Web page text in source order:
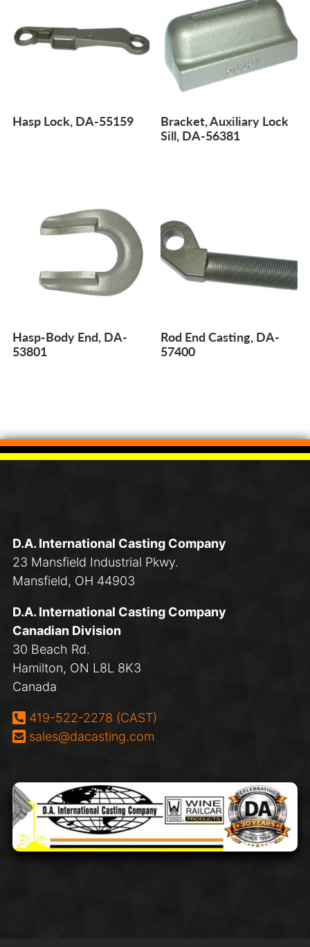
Hasp Lock, DA-55159
Bracket, Auxiliary Lock
Sill, DA-56381
Hasp-Body End, DA-
53801
Rod End Casting, DA-
57400
D.A. International Casting Company
23 Mansfield Industrial Pkwy.
Mansfield, OH 44903
D.A. International Casting Company
Canadian Division
30 Beach Rd.
Hamilton, ON L8L 8K3
Canada
Phone:
419-522-2278 (CAST)
Email:
sales@dacasting.com